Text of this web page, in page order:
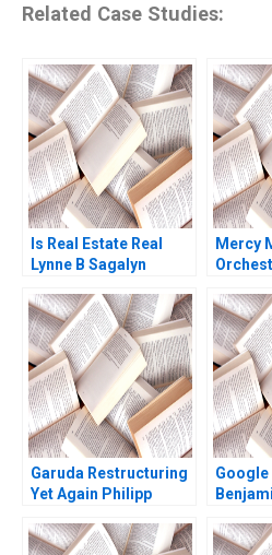
Related Case Studies:
Is Real Estate Real
Lynne B Sagalyn
Smith
Mercy
Garuda Restructuring
Yet Again Philipp
Poddar
Google
2014